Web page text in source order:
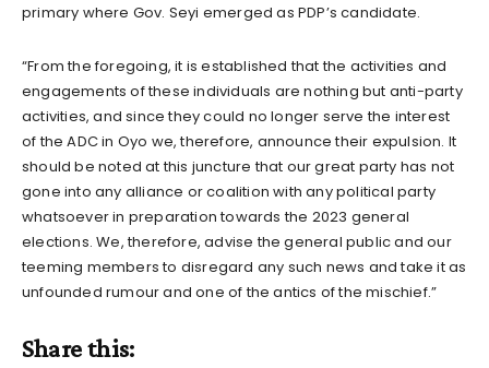
primary where Gov. Seyi emerged as PDP’s candidate.
“From the foregoing, it is established that the activities and
engagements of these individuals are nothing but anti-party
activities, and since they could no longer serve the interest
of the ADC in Oyo we, therefore, announce their expulsion. It
should be noted at this juncture that our great party has not
gone into any alliance or coalition with any political party
whatsoever in preparation towards the 2023 general
elections. We, therefore, advise the general public and our
teeming members to disregard any such news and take it as
unfounded rumour and one of the antics of the mischief.”
Share this: